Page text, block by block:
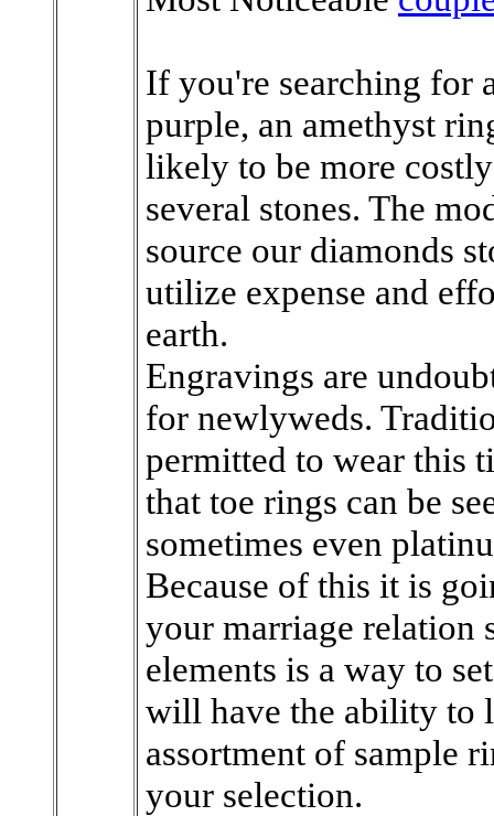
If you're searching for
purple, an amethyst
likely to be more
several stones. The
source our diamonds
utilize expense and
earth.
Engravings are
for newlyweds.
permitted to wear this
that toe rings can be
sometimes even
Because of this it is
your marriage relation
elements is a way to
will have the ability to
assortment of sample
your selection.